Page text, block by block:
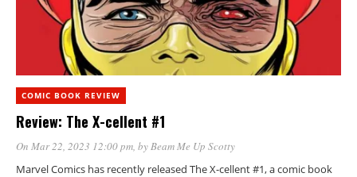
COMIC BOOK REVIEW
Review: The X-cellent #1
On Mar 22, 2023 12:00 pm, byBeam Me Up Scotty
Marvel Comics has recently released The X-cellent #1, a comic book